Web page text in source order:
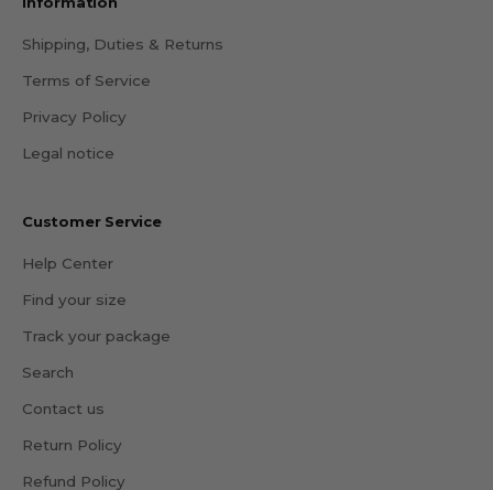
Shipping, Duties & Returns
Terms of Service
Privacy Policy
Legal notice
Customer Service
Help Center
Find your size
Track your package
Search
Contact us
Return Policy
Refund Policy